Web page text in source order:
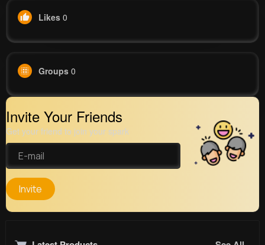
Likes 0
Groups 0
Invite Your Friends
Get your friend to join your spark
Invite